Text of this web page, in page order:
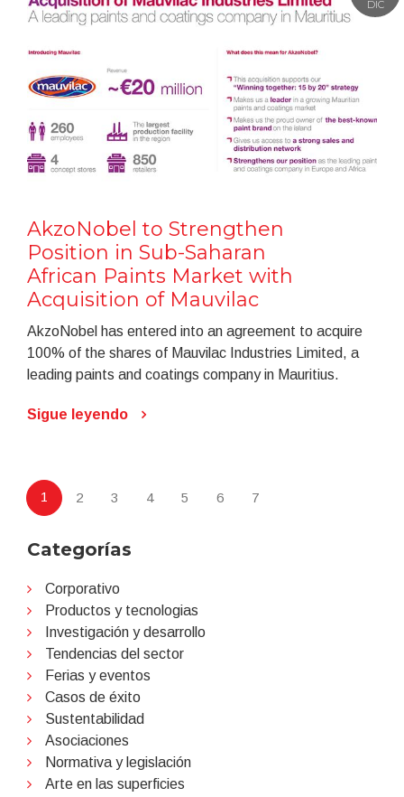
DIC
AkzoNobel to Strengthen
Position in Sub-Saharan
African Paints Market with
Acquisition of Mauvilac
AkzoNobel has entered into an agreement to acquire
100% of the shares of Mauvilac Industries Limited, a
leading paints and coatings company in Mauritius.
Sigue leyendo
1 2 3 4 5 6 7
Categorías
Corporativo
Productos y tecnologias
Investigación y desarrollo
Tendencias del sector
Ferias y eventos
Casos de éxito
Sustentabilidad
Asociaciones
Normativa y legislación
Arte en las superficies